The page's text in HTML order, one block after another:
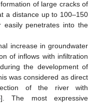
of large cracks of
a distance up to 100–150
easily penetrates into the
increase in groundwater
of inflows with infiltration
the development of
was considered as direct
of the river with
]. The most expressive